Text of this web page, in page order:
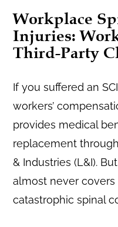
Workplace
Injuries:
Third-Party
If you suffered an
workers’
provides medical
replacement
& Industries (L&I).
almost never
catastrophic spinal